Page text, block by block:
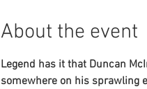
About the event
Legend has it that Duncan
somewhere on his sprawling